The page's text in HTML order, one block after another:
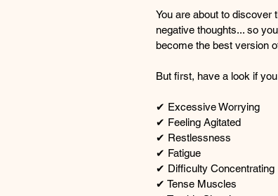
You are about to discover
negative thoughts... so
become the best version
But first, have a look if
✔ Excessive Worrying
✔ Feeling Agitated
✔ Restlessness
✔ Fatigue
✔ Difficulty Concentrating
✔ Tense Muscles